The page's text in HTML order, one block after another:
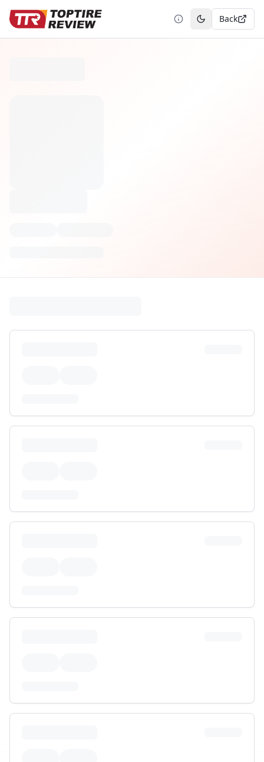
Toggle theme
Back